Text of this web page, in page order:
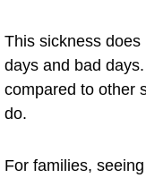
​This sickness
days and bad
compared to other
do.
For families,